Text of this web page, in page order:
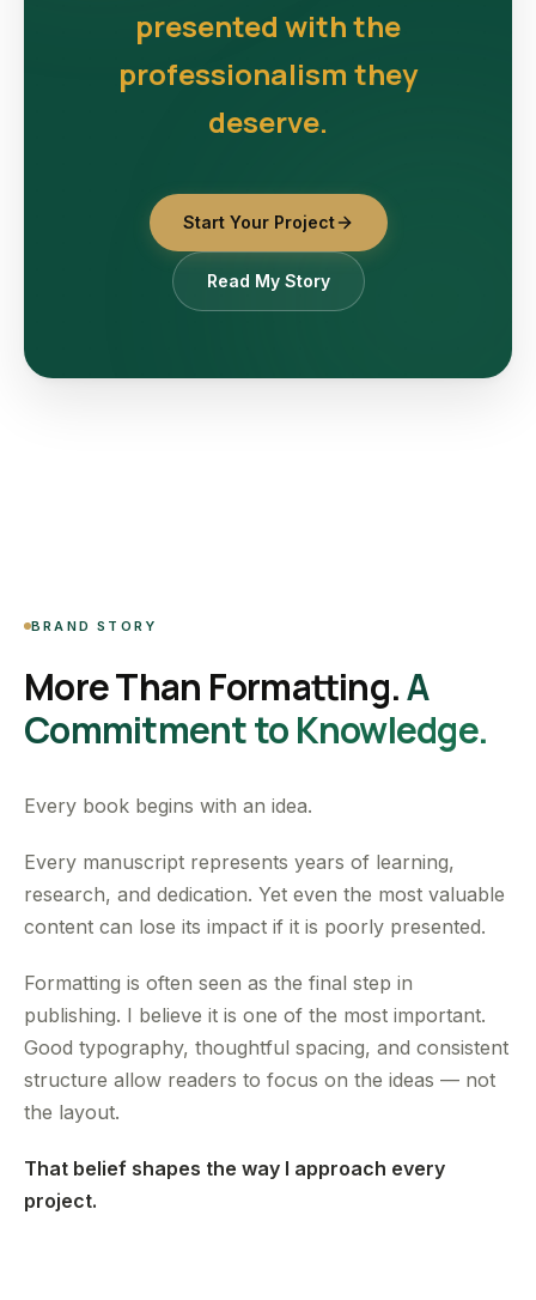
presented with the
professionalism they
deserve.
Start Your Project
Read My Story
BRAND STORY
More Than Formatting.A
Commitment to Knowledge.
Every book begins with an idea.
Every manuscript represents years of learning,
research, and dedication. Yet even the most valuable
content can lose its impact if it is poorly presented.
Formatting is often seen as the final step in
publishing. I believe it is one of the most important.
Good typography, thoughtful spacing, and consistent
structure allow readers to focus on the ideas — not
the layout.
That belief shapes the way I approach every
project.